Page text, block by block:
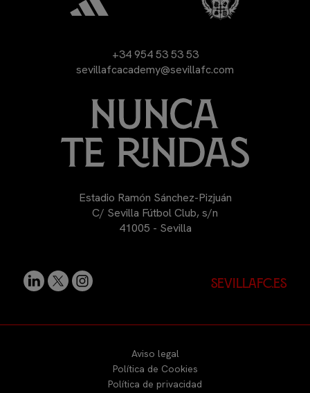
+34 954 53 53 53
sevillafcacademy@sevillafc.com
Estadio Ramón Sánchez-Pizjuán
C/ Sevilla Fútbol Club, s/n
41005 - Sevilla
sevillafc.es
Aviso legal
Política de Cookies
Política de privacidad